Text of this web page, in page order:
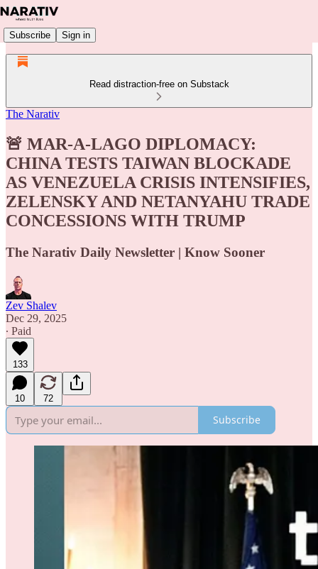
Subscribe Sign in
Read distraction-free on Substack
The Narativ
🚨 MAR-A-LAGO DIPLOMACY:
CHINA TESTS TAIWAN BLOCKADE
AS VENEZUELA CRISIS INTENSIFIES,
ZELENSKY AND NETANYAHU TRADE
CONCESSIONS WITH TRUMP
The Narativ Daily Newsletter | Know Sooner
Zev Shalev
Dec 29, 2025
∙ Paid
133
10 72
Subscribe